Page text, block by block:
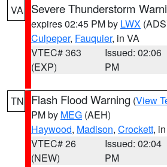
VA Severe Thunderstorm
expires 02:45 PM by LWX
Culpeper, Fauquier, in VA
VTEC# 363
(EXP)
Issued: 02:06
PM
TN Flash Flood Warning (View
PM by MEG (AEH)
Haywood, Madison, Crockett,
VTEC# 26
(NEW)
Issued: 02:04
PM